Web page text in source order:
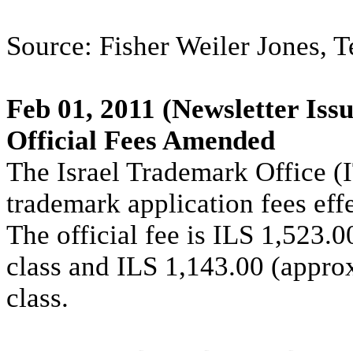
Source: Fisher Weiler Jones,
Feb 01, 2011 (Newsletter
Official Fees Amended
The Israel Trademark Office
trademark application fees
The official fee is ILS
class and ILS 1,143.00
class.